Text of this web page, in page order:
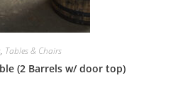
, Tables & Chairs
(2 Barrels w/ door top)